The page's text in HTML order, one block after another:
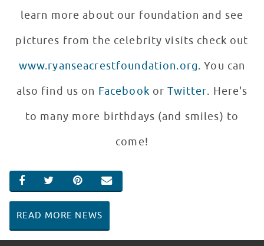
learn more about our foundation and see
pictures from the celebrity visits check out
www.ryanseacrestfoundation.org. You can
also find us on Facebook orTwitter. Here's
to many more birthdays (and smiles) to
come!
SHARE ON FACEBOOK
SHARE ON TWITTER
SHARE ON PINTEREST
EMAIL
READ MORE NEWS